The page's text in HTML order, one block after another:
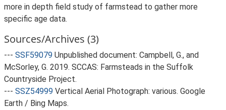
more in depth field study of farmstead to gather more
specific age data.
Sources/Archives (3)
--- SSF59079 Unpublished document: Campbell, G., and
McSorley, G. 2019. SCCAS: Farmsteads in the Suffolk
Countryside Project.
--- SSZ54999 Vertical Aerial Photograph: various. Google
Earth / Bing Maps.